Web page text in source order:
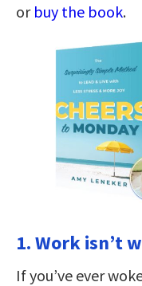
or buy the book.
1. Work isn’t
If you’ve ever